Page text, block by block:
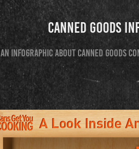
Canned Goods
An infographic about canned goods